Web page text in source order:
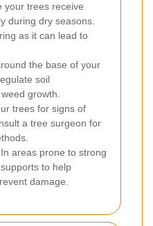
your trees receive
during dry seasons.
as it can lead to
the base of your
soil
growth.
trees for signs of
a tree surgeon for
In areas prone to strong
to help
damage.